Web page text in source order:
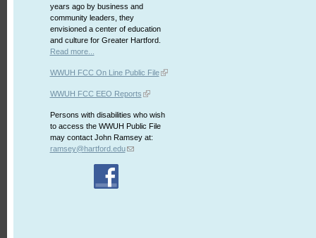
years ago by business and
community leaders, they
envisioned a center of education
and culture for Greater Hartford.
Read more...
WWUH FCC On Line Public File
WWUH FCC EEO Reports
Persons with disabilities who wish
to access the WWUH Public File
may contact John Ramsey at:
ramsey@hartford.edu